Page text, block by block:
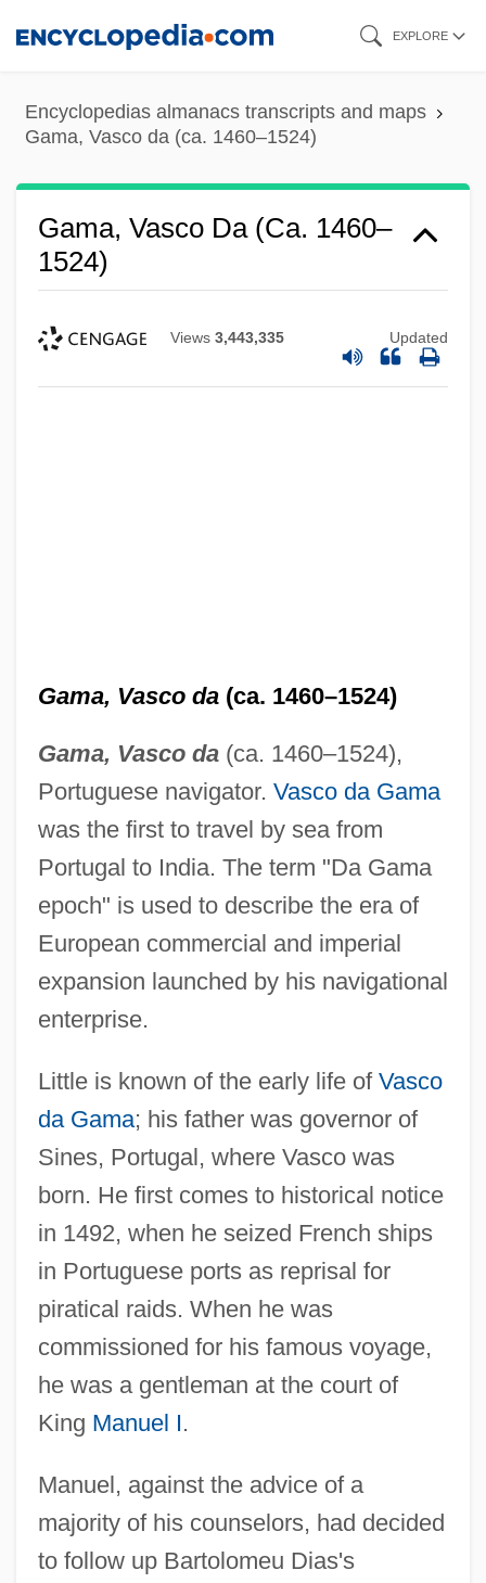
content
EXPLORE
Encyclopedias almanacs transcripts and maps
Gama, Vasco da (ca. 1460–1524)
Gama, Vasco Da (ca. 1460–
1524)
Views 3,443,335 Updated
Gama, Vasco da(ca. 1460–1524)
Gama, Vasco da (ca. 1460–1524),
Portuguese navigator. Vasco da Gama
was the first to travel by sea from
Portugal to India. The term "Da Gama
epoch" is used to describe the era of
European commercial and imperial
expansion launched by his navigational
enterprise.
Little is known of the early life of Vasco
da Gama; his father was governor of
Sines, Portugal, where Vasco was
born. He first comes to historical notice
in 1492, when he seized French ships
in Portuguese ports as reprisal for
piratical raids. When he was
commissioned for his famous voyage,
he was a gentleman at the court of
King Manuel I.
Manuel, against the advice of a
majority of his counselors, had decided
to follow up Bartolomeu Dias's